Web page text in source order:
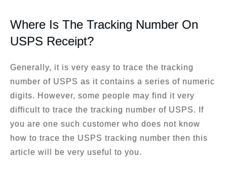
Where Is The Tracking Number On
USPS Receipt?
Generally, it is very easy to trace the tracking
number of USPS as it contains a series of numeric
digits. However, some people may find it very
difficult to trace the tracking number of USPS. If
you are one such customer who does not know
how to trace the USPS tracking number then this
article will be very useful to you.